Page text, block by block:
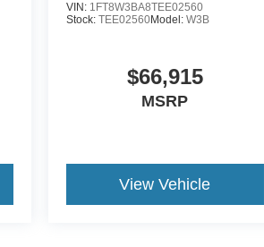
VIN: 1FT8W3BA8TEE02560
Stock:TEE02560Model:W3B
$66,915
MSRP
View Vehicle